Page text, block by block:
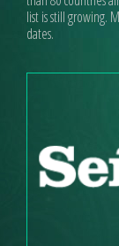
list is still growing.
dates.